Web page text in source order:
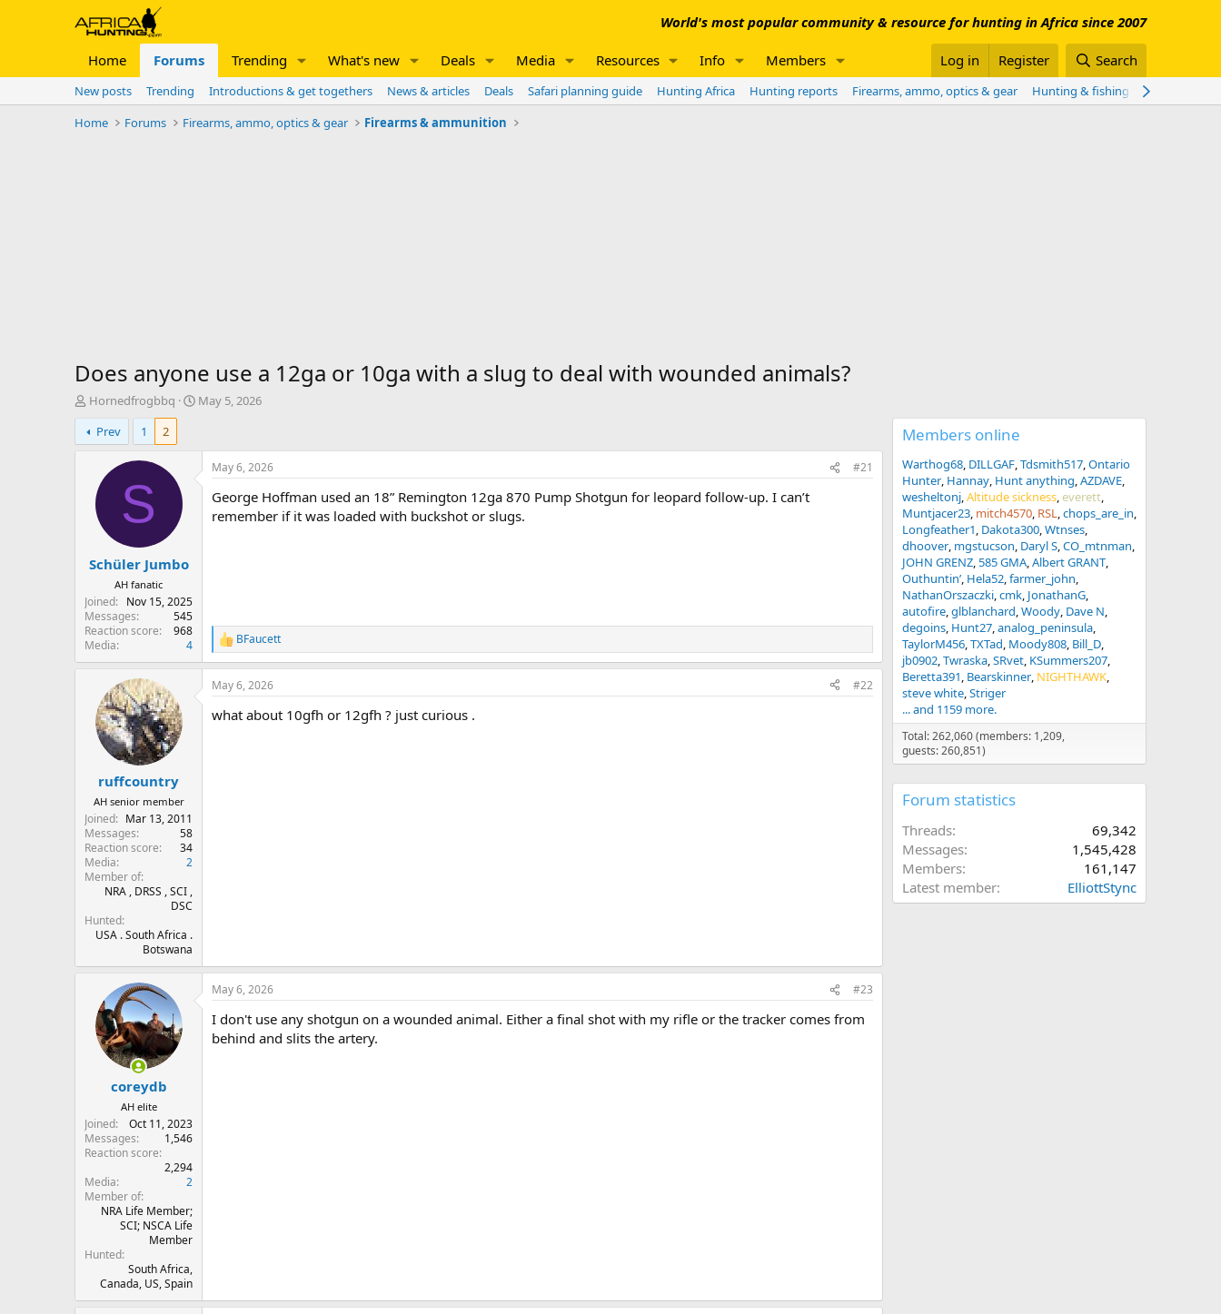
World's most popular community & resource for hunting in Africa since 2007
Home Forums Trending What's new Deals Media Resources Info Members Log in Register Search
New posts Trending Introductions & get togethers News & articles Deals Safari planning guide Hunting Africa Hunting reports Firearms, ammo, optics & gear Hunting & fishing worldwide
Home
Forums Firearms, ammo, optics & gear Firearms & ammunition
Does anyone use a 12ga or 10ga with a slug to deal with wounded animals?
T
h
r
e
t
r
Hornedfrogbbq
S
d
May 5, 2026
Prev
1 2
S
Schüler Jumbo
AH fanatic
Joined
Nov 15, 2025
Messages
545
Reaction score
968
Media
4
May 6, 2026 #21
George Hoffman used an 18” Remington 12ga 870 Pump Shotgun for leopard follow-up. I can’t
remember if it was loaded with buckshot or slugs.
R
e
a
c
i
BFaucett
ruffcountry
AH senior member
Joined
Mar 13, 2011
Messages
58
Reaction score
34
Media
2
Member of
NRA , DRSS , SCI ,
DSC
Hunted
USA . South Africa .
Botswana
May 6, 2026 #22
what about 10gfh or 12gfh ? just curious .
coreydb
AH elite
Joined
Oct 11, 2023
Messages
1,546
Reaction score
2,294
Media
2
Member of
NRA Life Member;
SCI; NSCA Life
Member
Hunted
South Africa,
Canada, US, Spain
May 6, 2026 #23
I don't use any shotgun on a wounded animal. Either a final shot with my rifle or the tracker comes from
behind and slits the artery.
Members online
Warthog68 DILLGAF Tdsmith517 Ontario
Hunter Hannay Hunt anything AZDAVE
wesheltonj Altitude sickness everett
Muntjacer23 mitch4570 RSL chops_are_in
Longfeather1 Dakota300 Wtnses
dhoover mgstucson Daryl S CO_mtnman
JOHN GRENZ 585 GMA Albert GRANT
Outhuntin’ Hela52 farmer_john
NathanOrszaczki cmk JonathanG
autofire glblanchard Woody Dave N
degoins Hunt27 analog_peninsula
TaylorM456 TXTad Moody808 Bill_D
jb0902 Twraska SRvet KSummers207
Beretta391 Bearskinner NIGHTHAWK
steve white Striger
... and 1159 more.
Total: 262,060 (members: 1,209,
guests: 260,851)
Forum statistics
Threads
69,342
Messages
1,545,428
Members
161,147
Latest member
ElliottStync